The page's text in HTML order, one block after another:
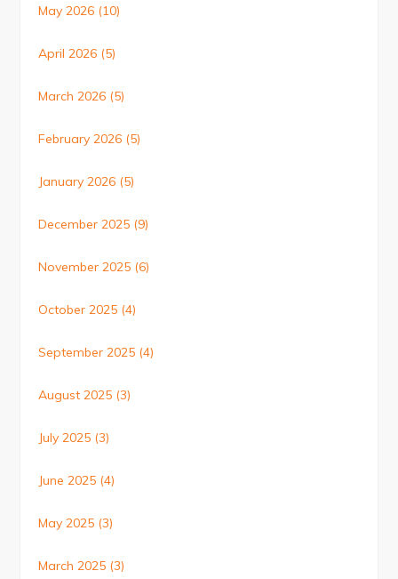
May 2026 (10)
April 2026 (5)
March 2026 (5)
February 2026 (5)
January 2026 (5)
December 2025 (9)
November 2025 (6)
October 2025 (4)
September 2025 (4)
August 2025 (3)
July 2025 (3)
June 2025 (4)
May 2025 (3)
March 2025 (3)